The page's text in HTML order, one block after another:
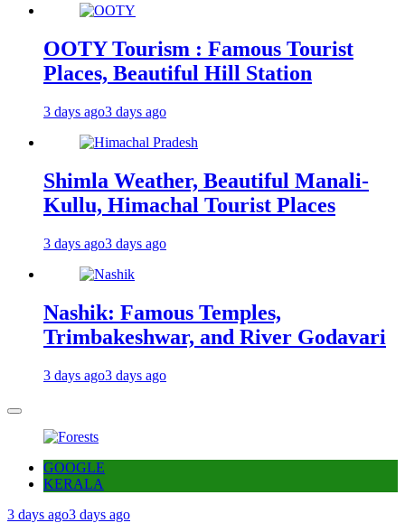
OOTY Tourism : Famous Tourist
Places, Beautiful Hill Station
3 days ago3 days ago
Shimla Weather, Beautiful Manali-
Kullu, Himachal Tourist Places
3 days ago3 days ago
Nashik: Famous Temples,
Trimbakeshwar, and River Godavari
3 days ago3 days ago
GOOGLE
KERALA
3 days ago3 days ago